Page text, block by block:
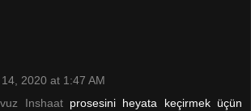
2020 at 1:47 AM
Inshaatprosesini heyata keçirmek üçün